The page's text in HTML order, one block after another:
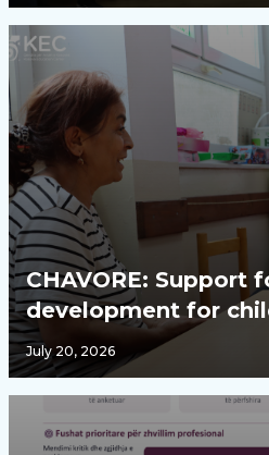
CHAVORE: Support
development for
July 20, 2026